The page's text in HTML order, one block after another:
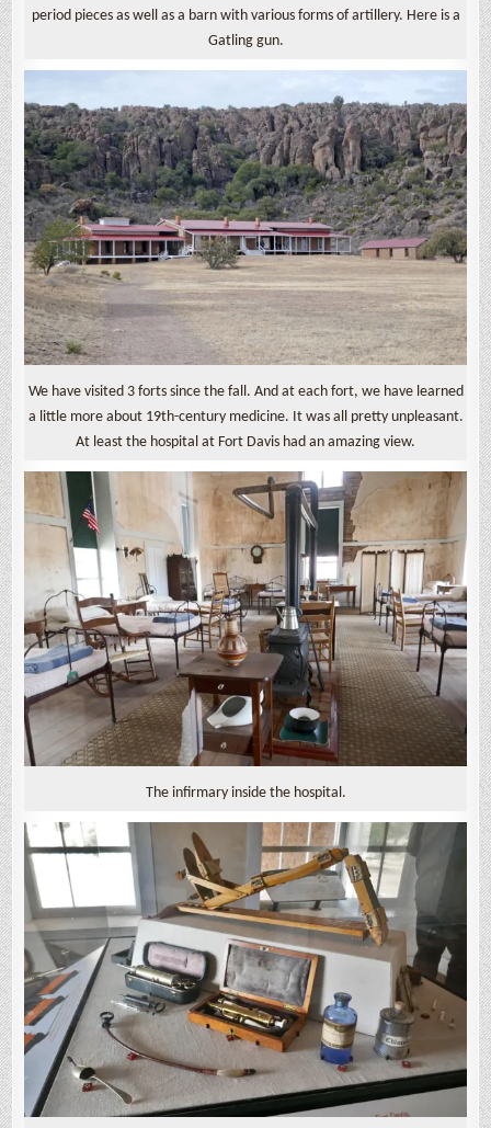
period pieces as well as a barn with various forms of artillery. Here is a
Gatling gun.
We have visited 3 forts since the fall. And at each fort, we have learned
a little more about 19th-century medicine. It was all pretty unpleasant.
At least the hospital at Fort Davis had an amazing view.
The infirmary inside the hospital.